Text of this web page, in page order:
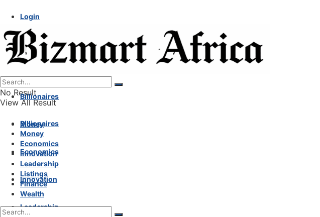
Login
No Result
View All Result
Billionaires
Money
Economics
Innovation
Leadership
Billionaires
Money
Economics
Innovation
Leadership
Listings
Finance
Wealth